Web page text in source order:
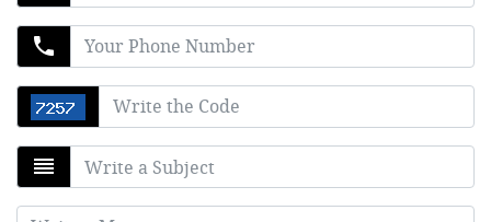
phone
reorder